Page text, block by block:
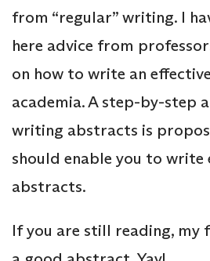
from “regular” writing. I
here advice from
on how to write an
academia. A step-by-step
writing abstracts is
should enable you to write
abstracts.
If you are still reading, my